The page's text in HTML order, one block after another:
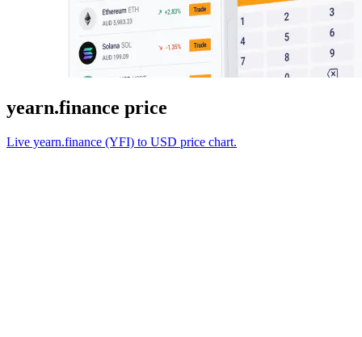
yearn.finance price
Live yearn.finance (YFI) to USD price chart.